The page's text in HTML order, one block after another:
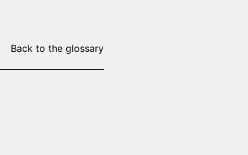
Back to the glossary